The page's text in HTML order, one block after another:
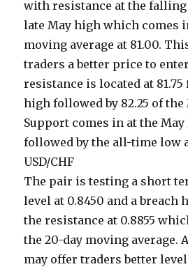
with resistance at the
late May high which comes
moving average at 81.00.
traders a better price to
resistance is located at 81.75
high followed by 82.25 of the
Support comes in at the May
followed by the all-time low
USD/CHF
The pair is testing a short
level at 0.8450 and a breach
the resistance at 0.8855
the 20-day moving average.
may offer traders better